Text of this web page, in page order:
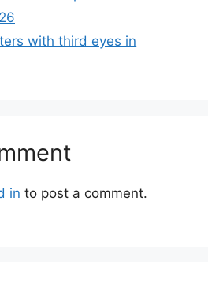
with third eyes in
in to post a comment.